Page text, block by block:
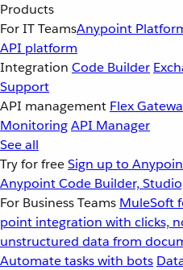
Products
For IT TeamsAnypoint
API platform
Integration Code Builder
Support
API management Flex
MonitoringAPI Manager
See all
Try for freeSign up to
Anypoint Code Builder,
For Business Teams MuleSoft
point integration with clicks,
unstructured data from
Automate tasks with bots